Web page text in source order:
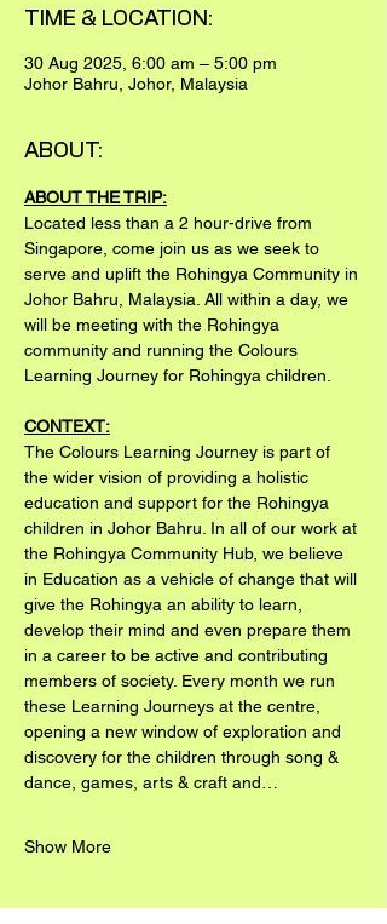
TIME & LOCATION:
30 Aug 2025, 6:00 am – 5:00 pm
Johor Bahru, Johor, Malaysia
ABOUT:
ABOUT THE TRIP:
Located less than a 2 hour-drive from
Singapore, come join us as we seek to
serve and uplift the Rohingya Community in
Johor Bahru, Malaysia. All within a day, we
will be meeting with the Rohingya
community and running the Colours
Learning Journey for Rohingya children.
CONTEXT:
The Colours Learning Journey is part of
the wider vision of providing a holistic
education and support for the Rohingya
children in Johor Bahru. In all of our work at
the Rohingya Community Hub, we believe
in Education as a vehicle of change that will
give the Rohingya an ability to learn,
develop their mind and even prepare them
in a career to be active and contributing
members of society. Every month we run
these Learning Journeys at the centre,
opening a new window of exploration and
discovery for the children through song &
dance, games, arts & craft and…
Show More